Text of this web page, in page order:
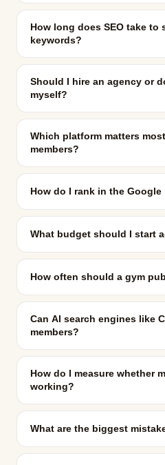
How long does SEO take
keywords?
Should I hire an agency or
myself?
Which platform matters
members?
How do I rank in the Google
What budget should I start
How often should a gym
Can AI search engines like
members?
How do I measure whether
working?
What are the biggest